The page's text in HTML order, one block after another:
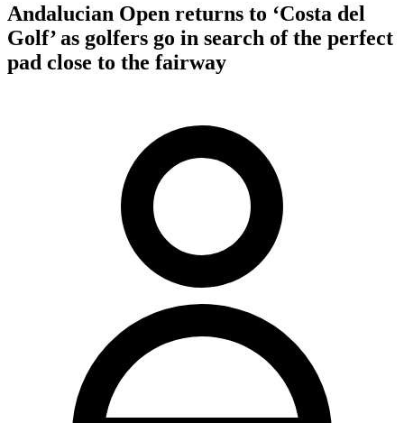
Andalucian Open returns to ‘Costa del
Golf’ as golfers go in search of the perfect
pad close to the fairway